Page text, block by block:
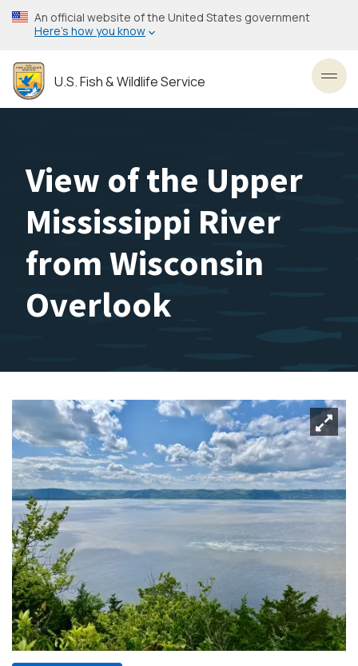
Skip
to
content
An official website of the United States government
Here’s how you know
U.S. Fish & Wildlife Service
View of the Upper
Mississippi River
from Wisconsin
Overlook